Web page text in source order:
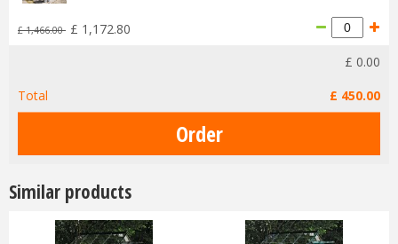
£ 1,466.00 £ 1,172.80
£ 0.00
Total
£ 450.00
Similar products